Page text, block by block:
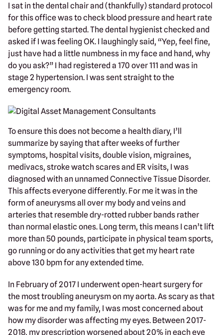
I sat in the dental chair and (thankfully) standard protocol
for this office was to check blood pressure and heart rate
before getting started. The dental hygienist checked and
asked if I was feeling OK. I laughingly said, “Yep, feel fine,
just have had a little numbness in my face and hand, why
do you ask?” I had registered a 170 over 111 and was in
stage 2 hypertension. I was sent straight to the
emergency room.
To ensure this does not become a health diary, I’ll
summarize by saying that after weeks of further
symptoms, hospital visits, double vision, migraines,
medivacs, stroke watch scares and ER visits, I was
diagnosed with an unnamed Connective Tissue Disorder.
This affects everyone differently. For me it was in the
form of aneurysms all over my body and veins and
arteries that resemble dry-rotted rubber bands rather
than normal elastic ones. Long term, this means I can’t lift
more than 50 pounds, participate in physical team sports,
go running or do any activities that get my heart rate
above 130 bpm for any extended time.
In February of 2017 I underwent open-heart surgery for
the most troubling aneurysm on my aorta. As scary as that
was for me and my family, I was most concerned about
how my disorder was affecting my eyes. Between 2017-
2018, my prescription worsened about 20% in each eye